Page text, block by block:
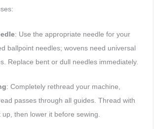
: Use the appropriate needle for your
ballpoint needles; wovens need universal
Replace bent or dull needles immediately.
: Completely rethread your machine,
passes through all guides. Thread with
then lower it before sewing.